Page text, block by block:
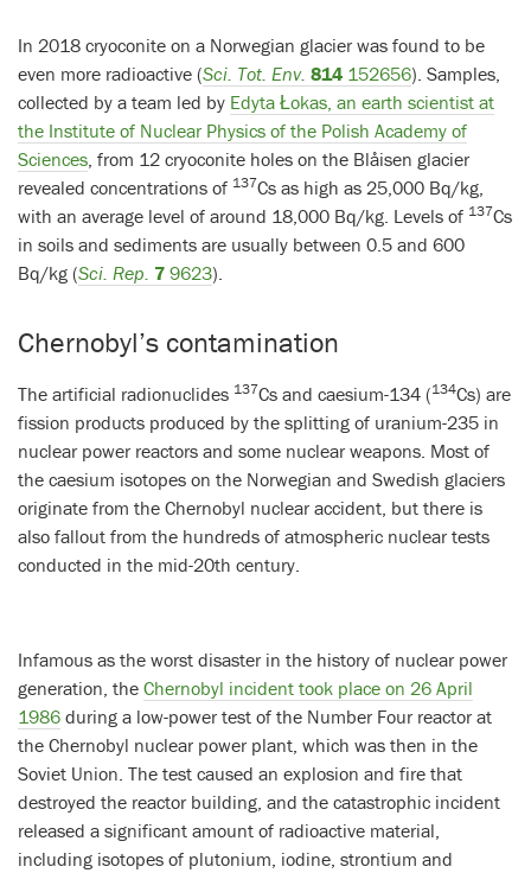
In 2018 cryoconite on a Norwegian glacier was found to be
even more radioactive (Sci. Tot. Env. 814 152656). Samples,
collected by a team led by Edyta Łokas, an earth scientist at
the Institute of Nuclear Physics of the Polish Academy of
Sciences , from 12 cryoconite holes on the Blåisen glacier
revealed concentrations of 137Cs as high as 25,000 Bq/kg,
with an average level of around 18,000 Bq/kg. Levels of 137Cs
in soils and sediments are usually between 0.5 and 600
Bq/kg (Sci. Rep. 7 9623).
Chernobyl’s contamination
The artificial radionuclides 137Cs and caesium-134 (134Cs) are
fission products produced by the splitting of uranium-235 in
nuclear power reactors and some nuclear weapons. Most of
the caesium isotopes on the Norwegian and Swedish glaciers
originate from the Chernobyl nuclear accident, but there is
also fallout from the hundreds of atmospheric nuclear tests
conducted in the mid-20th century.
Infamous as the worst disaster in the history of nuclear power
generation, the Chernobyl incident took place on 26 April
1986 during a low-power test of the Number Four reactor at
the Chernobyl nuclear power plant, which was then in the
Soviet Union. The test caused an explosion and fire that
destroyed the reactor building, and the catastrophic incident
released a significant amount of radioactive material,
including isotopes of plutonium, iodine, strontium and